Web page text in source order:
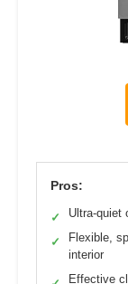
Pros:
✓ Ultra-quiet
✓
Flexible,
interior
Effective